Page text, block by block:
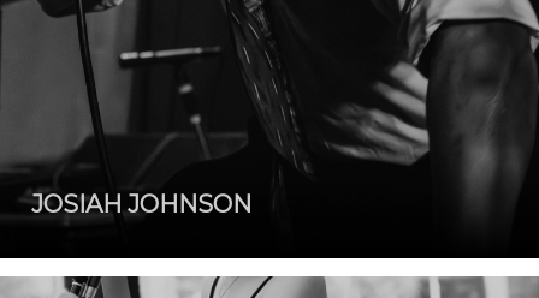
JOSIAH JOHNSON